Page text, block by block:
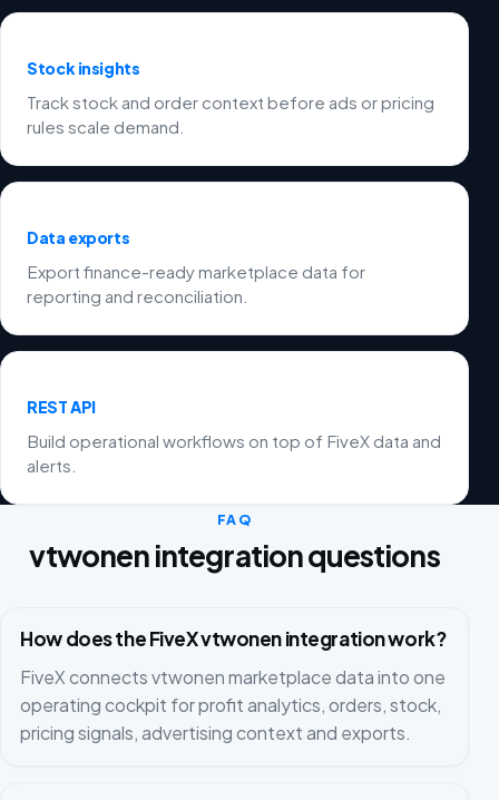
Stock insights
Track stock and order context before ads or pricing
rules scale demand.
Data exports
Export finance-ready marketplace data for
reporting and reconciliation.
REST API
Build operational workflows on top of FiveX data and
alerts.
FAQ
vtwonen integration questions
How does the FiveX vtwonen integration work?
FiveX connects vtwonen marketplace data into one
operating cockpit for profit analytics, orders, stock,
pricing signals, advertising context and exports.